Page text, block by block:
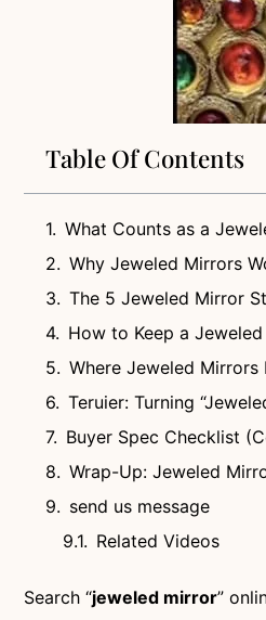
Table Of Contents
What Counts as a
Why Jeweled Mirrors
The 5 Jeweled Mirror
How to Keep a
Where Jeweled Mirrors
Teruier: Turning
Buyer Spec Checklist
Wrap-Up: Jeweled
send us message
Related Videos
Search “jeweled mirror”